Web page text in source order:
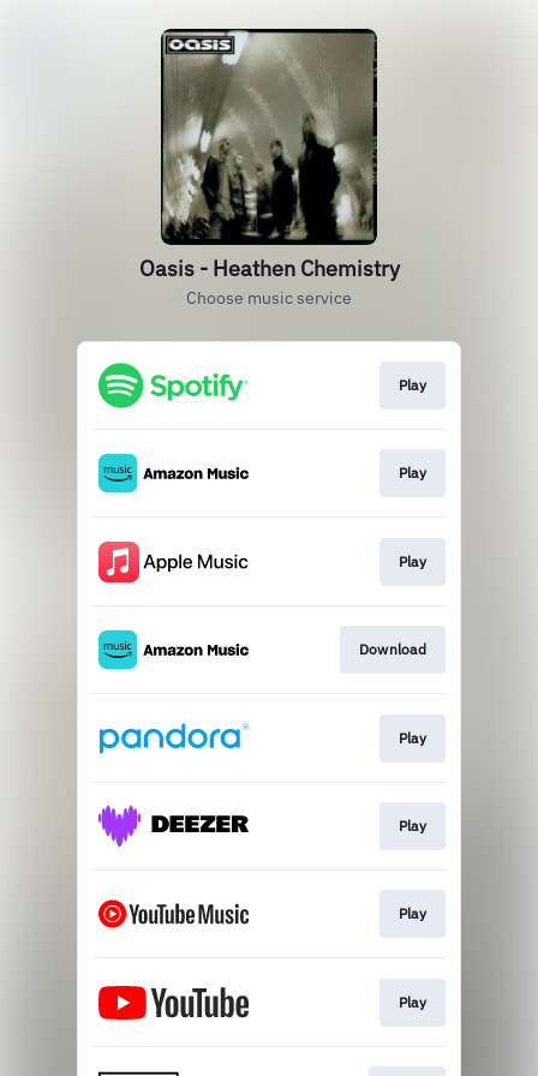
Oasis - Heathen Chemistry
Choose music service
Play
Play
Play
Download
Play
Play
Play
Play